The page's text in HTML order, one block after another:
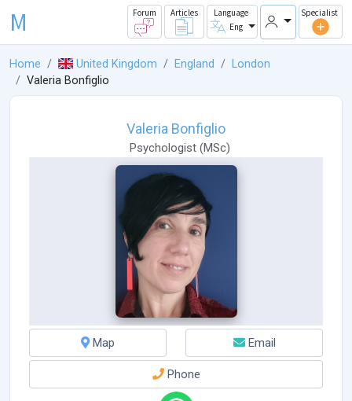
M Forum Articles
Language
Eng
Specialist
Home United Kingdom England
London
Valeria Bonfiglio
Valeria Bonfiglio
Psychologist (MSc)
Map Email
Phone